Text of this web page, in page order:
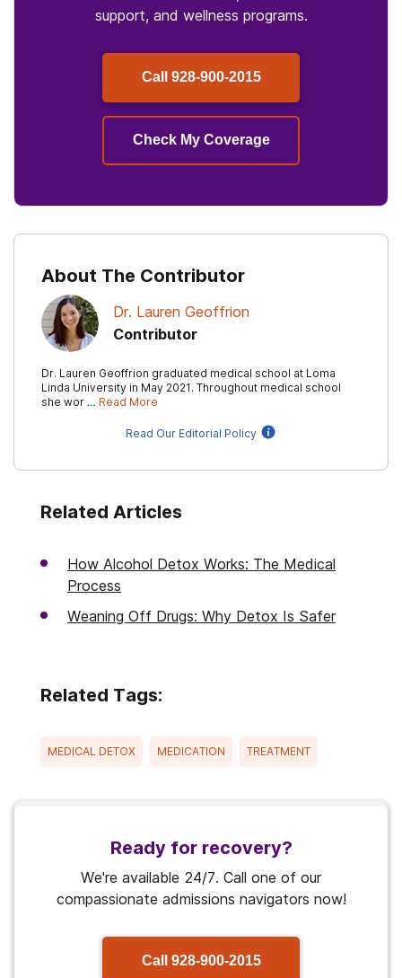
support, and wellness programs.
Call 928-900-2015
Check My Coverage
About The Contributor
Dr. Lauren Geoffrion
Contributor
Dr. Lauren Geoffrion graduated medical school at Loma
Linda University in May 2021. Throughout medical school
she wor … Read More
Read Our Editorial Policy
Related Articles
How Alcohol Detox Works: The Medical
Process
Weaning Off Drugs: Why Detox Is Safer
Related Tags:
MEDICAL DETOX MEDICATION TREATMENT
Ready for recovery?
We're available 24/7. Call one of our
compassionate admissions navigators now!
Call 928-900-2015